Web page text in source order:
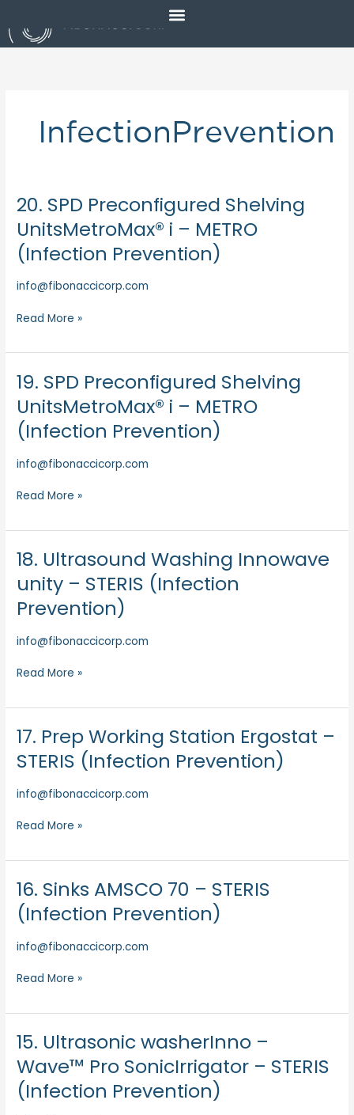
to
content
InfectionPrevention
20. SPD Preconfigured Shelving
UnitsMetroMax® i – METRO
(Infection Prevention)
info@fibonaccicorp.com
20.
Preconfigured
Shelving
i
METRO
Prevention)
Read More »
19. SPD Preconfigured Shelving
UnitsMetroMax® i – METRO
(Infection Prevention)
info@fibonaccicorp.com
19.
Preconfigured
Shelving
i
METRO
Prevention)
Read More »
18. Ultrasound Washing Innowave
unity – STERIS (Infection
Prevention)
info@fibonaccicorp.com
18.
Washing
Innowave
–
(Infection
Read More »
17. Prep Working Station Ergostat –
STERIS (Infection Prevention)
info@fibonaccicorp.com
17.
Working
Ergostat
–
Read More »
16. Sinks AMSCO 70 – STERIS
(Infection Prevention)
info@fibonaccicorp.com
16.
Sinks
AMSCO
–
STERIS
Read More »
15. Ultrasonic washerInno –
Wave™ Pro SonicIrrigator – STERIS
(Infection Prevention)
15.
washerInno
–